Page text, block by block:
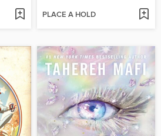
PLACE A HOLD